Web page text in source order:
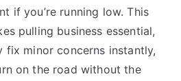
if you’re running low. This
pulling business essential,
fix minor concerns instantly,
on the road without the